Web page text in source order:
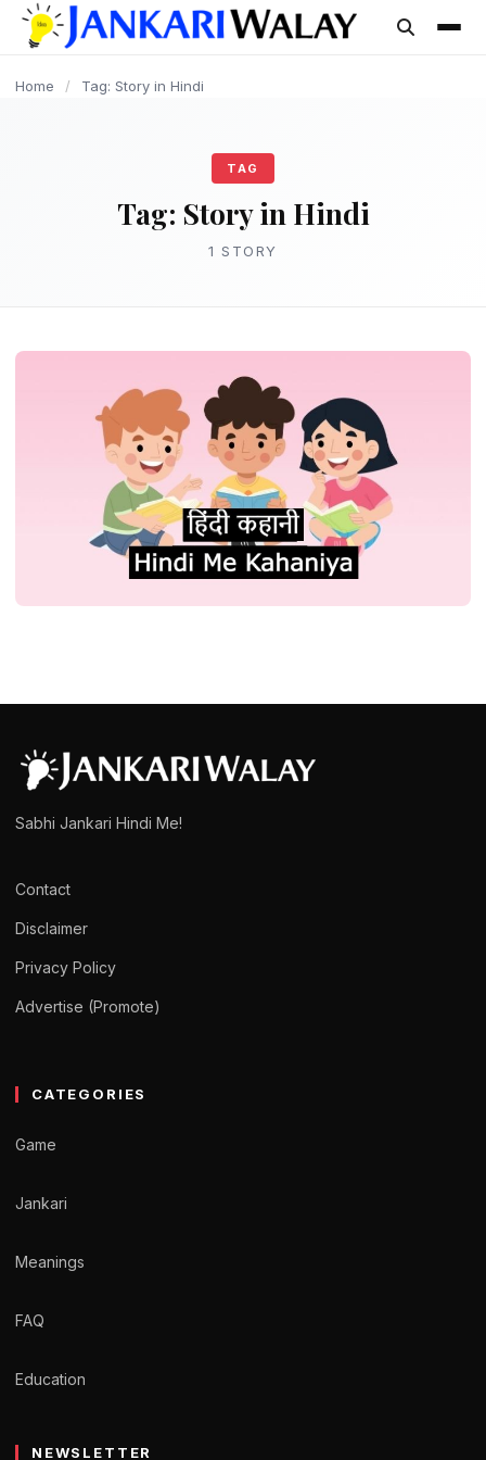
content
Home / Tag: Story in Hindi
TAG
Tag: Story in Hindi
1 STORY
Sabhi Jankari Hindi Me!
Contact
Disclaimer
Privacy Policy
Advertise (Promote)
CATEGORIES
Game
Jankari
Meanings
FAQ
Education
NEWSLETTER